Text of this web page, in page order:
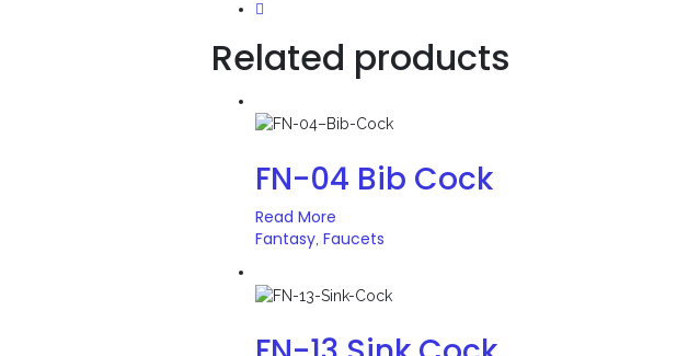
Related products
FN-04 Bib Cock
Read More
Fantasy,Faucets